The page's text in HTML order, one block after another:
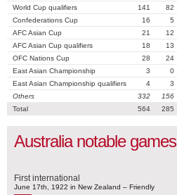
World Cup qualifiers
141 82
Confederations Cup
16 5
AFC Asian Cup
21 12
AFC Asian Cup qualifiers
18 13
OFC Nations Cup
28 24
East Asian Championship
3 0
East Asian Championship qualifiers
4 3
Others
332 156
Total
564 285
Australia notable games
First international
June 17th, 1922 in New Zealand – Friendly